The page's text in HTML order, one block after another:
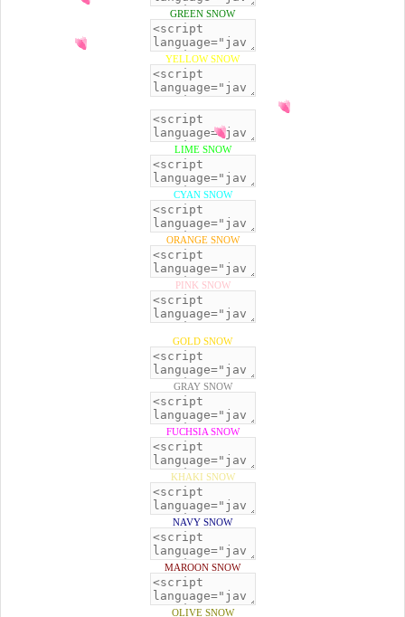
GREEN SNOW
YELLOW SNOW
LIME SNOW
CYAN SNOW
ORANGE SNOW
PINK SNOW
GOLD SNOW
GRAY SNOW
FUCHSIA SNOW
KHAKI SNOW
NAVY SNOW
MAROON SNOW
OLIVE SNOW